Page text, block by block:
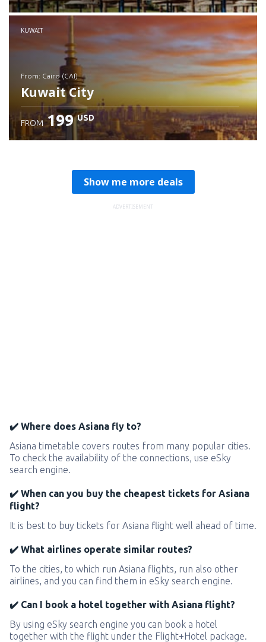
Check details
KUWAIT
from: Cairo (CAI)
Kuwait City
FROM 199 USD
Show me more deals
ADVERTISEMENT
✔️ Where does Asiana fly to?
Asiana timetable covers routes from many popular cities.
To check the availability of the connections, use eSky
search engine.
✔️ When can you buy the cheapest tickets for Asiana
flight?
It is best to buy tickets for Asiana flight well ahead of time.
✔️ What airlines operate similar routes?
To the cities, to which run Asiana flights, run also other
airlines, and you can find them in eSky search engine.
✔️ Can I book a hotel together with Asiana flight?
By using eSky search engine you can book a hotel
together with the flight under the Flight+Hotel package.